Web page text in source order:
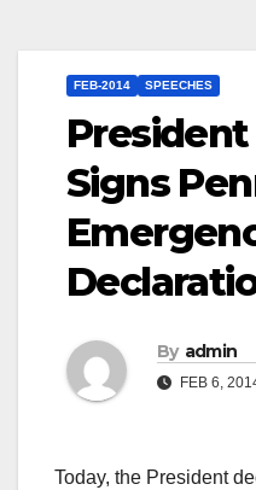
FEB-2014 SPEECHES
Signs
By admin
FEB 6,
Today, the President